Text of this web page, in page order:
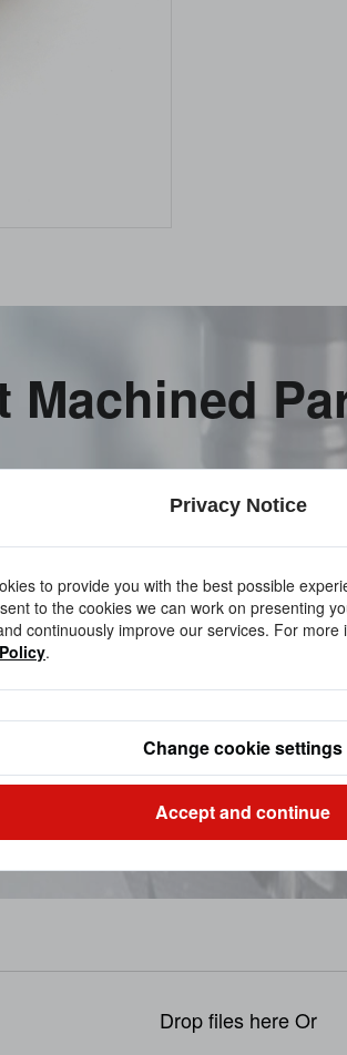
Machined
、DWG、IPT、PRT、SAT files
Drop files here Or
Privacy Notice
to provide you with the best possible
to the cookies we can work on presenting
continuously improve our services. For
.
Change cookie settings
Accept and continue